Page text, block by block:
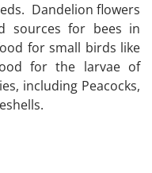
Dandelion flowers
sources for bees in
for small birds like
for the larvae of
including Peacocks,